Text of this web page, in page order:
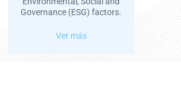
Governance (ESG) factors.
Ver más